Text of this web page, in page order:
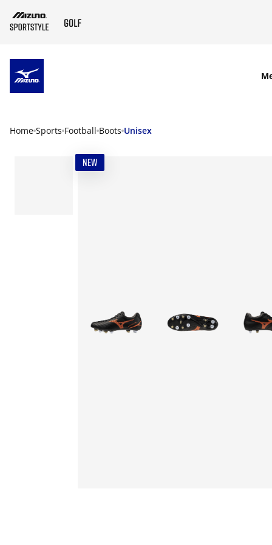
Home Sports Football Boots Unisex
NEW